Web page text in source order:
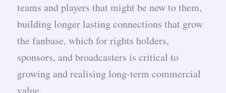
teams and players that might be new to them,
building longer lasting connections that grow
the fanbase, which for rights holders,
sponsors, and broadcasters is critical to
growing and realising long-term commercial